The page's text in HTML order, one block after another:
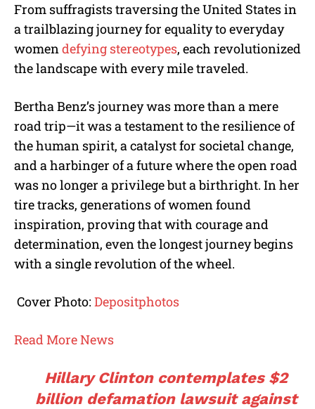
From suffragists traversing the United States in
a trailblazing journey for equality to everyday
womendefying stereotypes, each revolutionized
the landscape with every mile traveled.
Bertha Benz’s journey was more than a mere
road trip—it was a testament to the resilience of
the human spirit, a catalyst for societal change,
and a harbinger of a future where the open road
was no longer a privilege but a birthright. In her
tire tracks, generations of women found
inspiration, proving that with courage and
determination, even the longest journey begins
with a single revolution of the wheel.
Cover Photo: Depositphotos
Read More News
Hillary Clinton contemplates $2
billion defamation lawsuit against